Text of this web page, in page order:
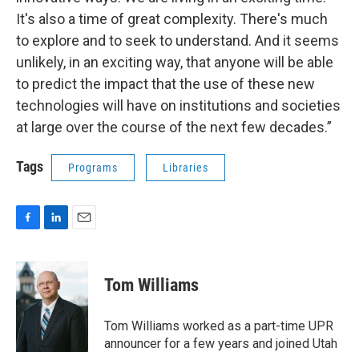
It's also a time of great complexity. There's much
to explore and to seek to understand. And it seems
unlikely, in an exciting way, that anyone will be able
to predict the impact that the use of these new
technologies will have on institutions and societies
at large over the course of the next few decades.”
Tags Programs Libraries
c
e
b
o
o
k
k
e
d
I
n
Tom Williams
Tom Williams worked as a part-time UPR
announcer for a few years and joined Utah